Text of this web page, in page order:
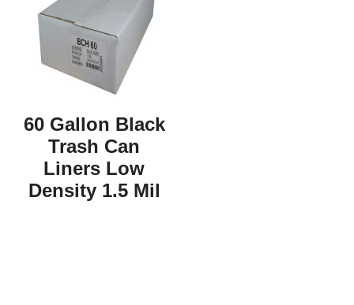
60 Gallon Black
Trash Can
Liners Low
Density 1.5 Mil